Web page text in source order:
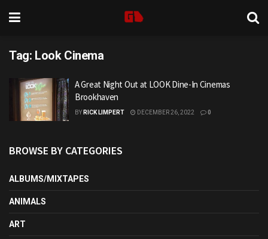
Tag: Look Cinema
A Great Night Out at LOOK Dine-In Cinemas
Brookhaven
BY RICK LIMPERT DECEMBER 26, 2022 0
BROWSE BY CATEGORIES
ALBUMS/MIXTAPES
ANIMALS
ART